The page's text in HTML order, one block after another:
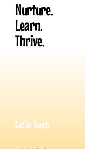
Nurture.
Learn.
Thrive.
Get In Touch